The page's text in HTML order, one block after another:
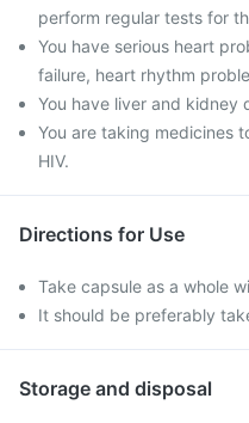
perform regular tests for
You have serious heart
failure, heart rhythm
You have liver and kidney
You are taking medicines
HIV.
Directions for Use
Take capsule as a whole
It should be preferably
Storage and disposal